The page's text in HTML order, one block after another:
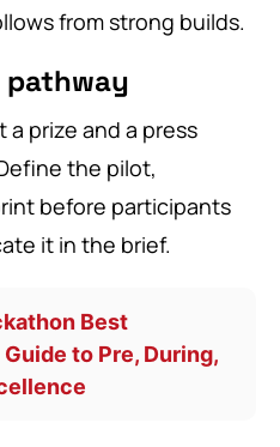
from strong builds.
pathway
prize and a press
the pilot,
before participants
it in the brief.
Best
to Pre, During,